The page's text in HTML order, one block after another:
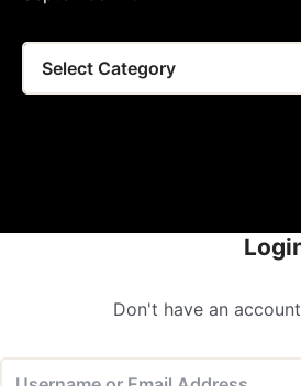
Don't have an